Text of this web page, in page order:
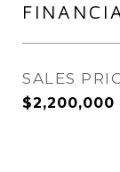
SALES
$2,200,000